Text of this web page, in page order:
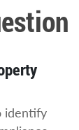
identify